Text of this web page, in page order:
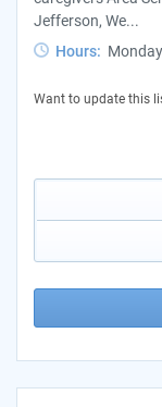
Jefferson, We...
Hours:
Want to update this